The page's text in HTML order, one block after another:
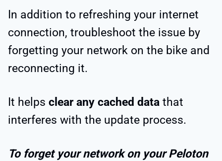
In addition to refreshing your internet
connection, troubleshoot the issue by
forgetting your network on the bike and
reconnecting it.
It helps clear any cached data that
interferes with the update process.
To forget your network on your Peloton